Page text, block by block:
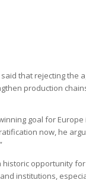
that rejecting the
production
goal for
now, he
opportunity
institutions,